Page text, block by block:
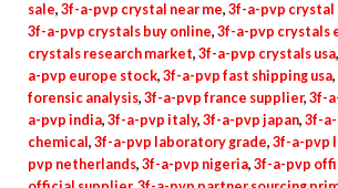
sale, 3f-a-pvp crystal near me, 3f-a-pvp crystal
3f-a-pvp crystals buy online, 3f-a-pvp crystals
crystals research market, 3f-a-pvp crystals usa,
a-pvp europe stock, 3f-a-pvp fast shipping usa,
forensic analysis, 3f-a-pvp france supplier, 3f-
a-pvp india, 3f-a-pvp italy, 3f-a-pvp japan, 3f-
chemical , 3f-a-pvp laboratory grade, 3f-a-pvp
pvp netherlands, 3f-a-pvp nigeria, 3f-a-pvp